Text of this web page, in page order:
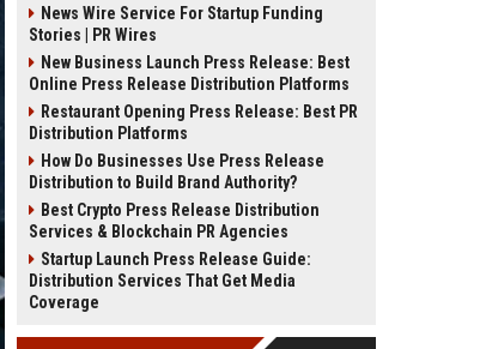
News Wire Service For Startup Funding
Stories | PR Wires
New Business Launch Press Release: Best
Online Press Release Distribution Platforms
Restaurant Opening Press Release: Best PR
Distribution Platforms
How Do Businesses Use Press Release
Distribution to Build Brand Authority?
Best Crypto Press Release Distribution
Services & Blockchain PR Agencies
Startup Launch Press Release Guide:
Distribution Services That Get Media
Coverage